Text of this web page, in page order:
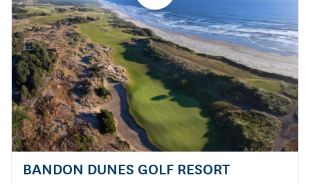
BANDON DUNES GOLF RESORT